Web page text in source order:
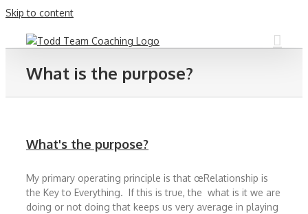
Skip to content
What is the purpose?
What's the purpose?
My primary operating principle is that œRelationship is
the Key to Everything. If this is true, the what is it we are
doing or not doing that keeps us very average in playing